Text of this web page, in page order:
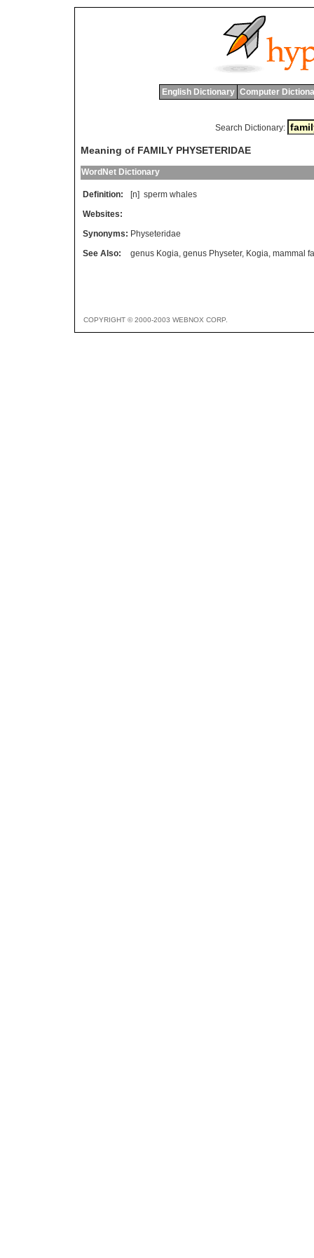
English Dictionary Computer
Search Dictionary:
Meaning of FAMILY PHYSETERIDAE
WordNet Dictionary
Definition: [n] sperm whales
Websites:
Synonyms: Physeteridae
See Also:
genus Kogia, genus Physeter, Kogia, mammal
COPYRIGHT © 2000-2003 WEBNOX CORP.